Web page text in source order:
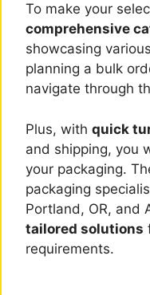
To make your
comprehensive
showcasing
planning a bulk
navigate through
Plus, with quick
and shipping, you
your packaging.
packaging
Portland, OR, and
tailored solutions
requirements.